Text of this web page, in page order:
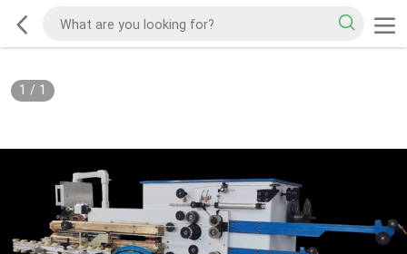
1 / 1